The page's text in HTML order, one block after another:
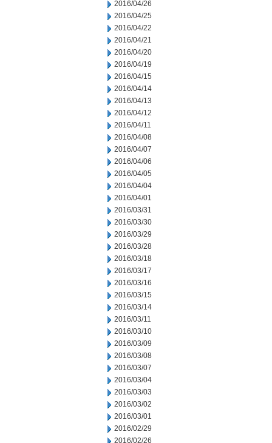
2016/04/26
2016/04/25
2016/04/22
2016/04/21
2016/04/20
2016/04/19
2016/04/15
2016/04/14
2016/04/13
2016/04/12
2016/04/11
2016/04/08
2016/04/07
2016/04/06
2016/04/05
2016/04/04
2016/04/01
2016/03/31
2016/03/30
2016/03/29
2016/03/28
2016/03/18
2016/03/17
2016/03/16
2016/03/15
2016/03/14
2016/03/11
2016/03/10
2016/03/09
2016/03/08
2016/03/07
2016/03/04
2016/03/03
2016/03/02
2016/03/01
2016/02/29
2016/02/26